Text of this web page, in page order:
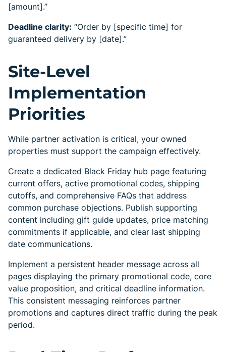
[amount].”
Deadline clarity: “Order by [specific time] for
guaranteed delivery by [date].”
Site-Level
Implementation
Priorities
While partner activation is critical, your owned
properties must support the campaign effectively.
Create a dedicated Black Friday hub page featuring
current offers, active promotional codes, shipping
cutoffs, and comprehensive FAQs that address
common purchase objections. Publish supporting
content including gift guide updates, price matching
commitments if applicable, and clear last shipping
date communications.
Implement a persistent header message across all
pages displaying the primary promotional code, core
value proposition, and critical deadline information.
This consistent messaging reinforces partner
promotions and captures direct traffic during the peak
period.